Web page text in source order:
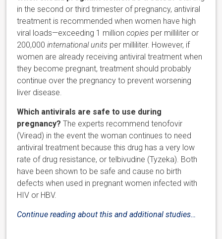
in the second or third trimester of pregnancy, antiviral
treatment is recommended when women have high
viral loads—exceeding 1 millioncopies per milliliter or
200,000international units per milliliter. However, if
women are already receiving antiviral treatment when
they become pregnant, treatment should probably
continue over the pregnancy to prevent worsening
liver disease.
Which antivirals are safe to use during
pregnancy? The experts recommend tenofovir
(Viread) in the event the woman continues to need
antiviral treatment because this drug has a very low
rate of drug resistance, or telbivudine (Tyzeka). Both
have been shown to be safe and cause no birth
defects when used in pregnant women infected with
HIV or HBV.
Continue reading about this and additional studies…